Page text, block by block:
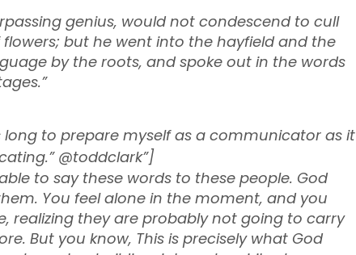
genius, would not condescend to cull
but he went into the hayfield and the
by the roots, and spoke out in the words
long to prepare myself as a communicator as it
@toddclark”]
to say these words to these people. God
You feel alone in the moment, and you
realizing they are probably not going to carry
But you know, This is precisely what God